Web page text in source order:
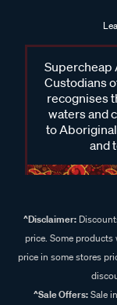
Supercheap
Custodians
recognises
waters and
to
and
^Disclaimer:
price. Some
price in some stores
^Sale Offers:Sale